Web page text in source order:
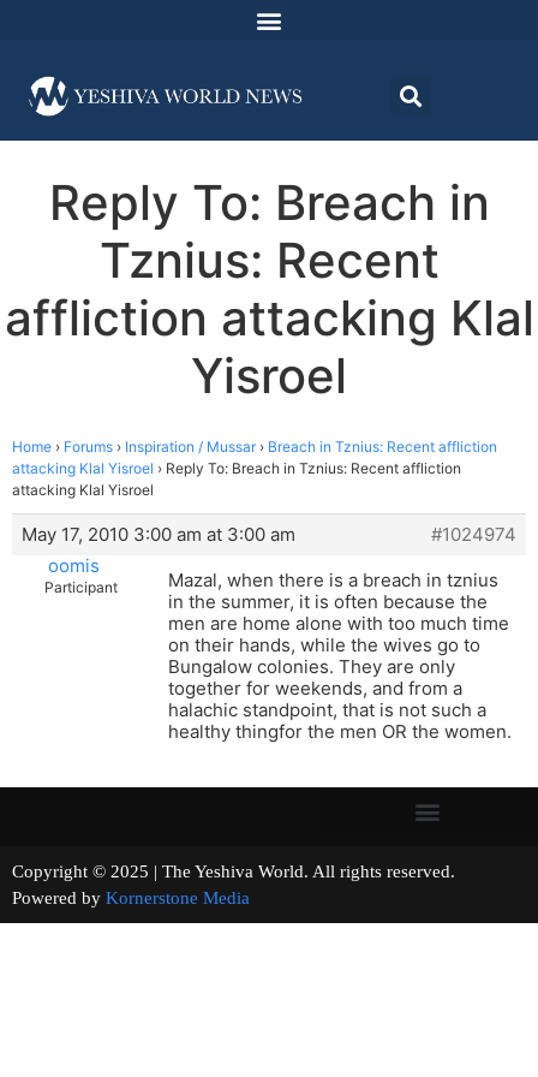
Reply To: Breach in
Tznius: Recent
affliction attacking Klal
Yisroel
Home › Forums › Inspiration / Mussar › Breach in Tznius: Recent affliction
attacking Klal Yisroel › Reply To: Breach in Tznius: Recent affliction
attacking Klal Yisroel
May 17, 2010 3:00 am at 3:00 am
#1024974
oomis
Participant
Mazal, when there is a breach in tznius
in the summer, it is often because the
men are home alone with too much time
on their hands, while the wives go to
Bungalow colonies. They are only
together for weekends, and from a
halachic standpoint, that is not such a
healthy thingfor the men OR the women.
Copyright © 2025 | The Yeshiva World. All rights reserved.
Powered by Kornerstone Media